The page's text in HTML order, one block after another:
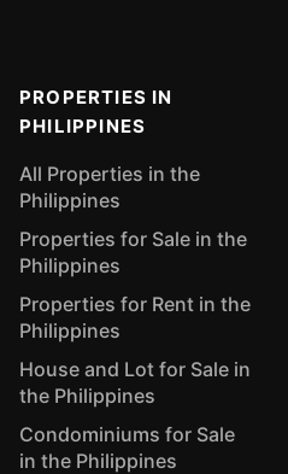
PROPERTIES IN
PHILIPPINES
All Properties in the
Philippines
Properties for Sale in the
Philippines
Properties for Rent in the
Philippines
House and Lot for Sale in
the Philippines
Condominiums for Sale
in the Philippines